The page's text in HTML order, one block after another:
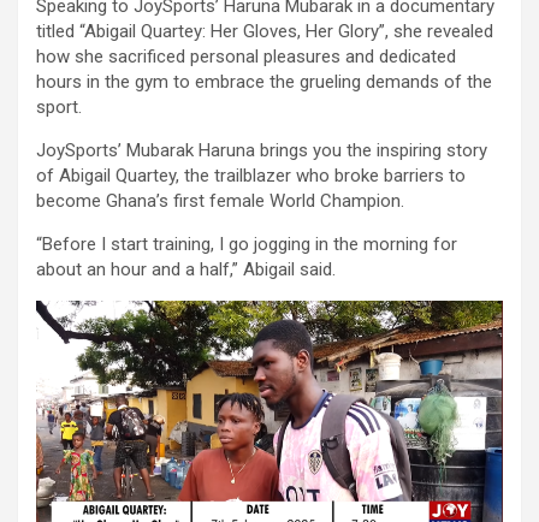
Speaking to JoySports’ Haruna Mubarak in a documentary
titled “Abigail Quartey: Her Gloves, Her Glory”, she revealed
how she sacrificed personal pleasures and dedicated
hours in the gym to embrace the grueling demands of the
sport.
JoySports’ Mubarak Haruna brings you the inspiring story
of Abigail Quartey, the trailblazer who broke barriers to
become Ghana’s first female World Champion.
“Before I start training, I go jogging in the morning for
about an hour and a half,” Abigail said.